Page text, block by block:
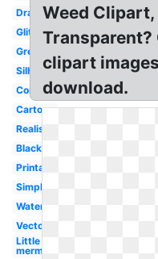
Drawn
Glitter
Green
Silhouette
Coral
Cartoon
Realistic
Black
Printable
Simple
Watercolor
Vector
Little
mermaid
Weed
Transparent?
clipart
download.